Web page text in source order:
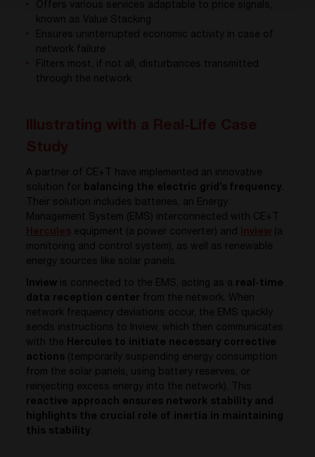
Offers various services adaptable to price signals,
known as Value Stacking
Ensures uninterrupted economic activity in case of
network failure
Filters most, if not all, disturbances transmitted
through the network
A partner of CE+T have implemented an innovative
solution for balancing the electric grid’s frequency.
Their solution includes batteries, an Energy
Management System (EMS) interconnected with CE+T
equipment (a power converter) and
(a
monitoring and control system), as well as renewable
energy sources like solar panels.
Inview is connected to the EMS, acting as a real-time
data reception center from the network. When
network frequency deviations occur, the EMS quickly
sends instructions to Inview, which then communicates
with the Hercules to initiate necessary corrective
actions (temporarily suspending energy consumption
from the solar panels, using battery reserves, or
reinjecting excess energy into the network). This
reactive approach ensures network stability and
highlights the crucial role of inertia in maintaining
this stability.